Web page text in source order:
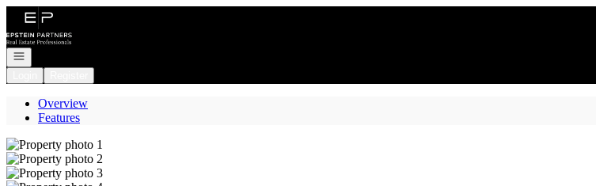
Go to: Homepage
Open navigation
Overview
Features